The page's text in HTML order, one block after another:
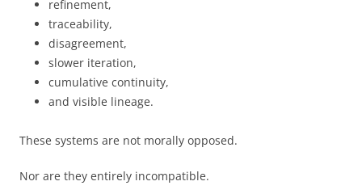
refinement,
traceability,
disagreement,
slower iteration,
cumulative continuity,
and visible lineage.
These systems are not morally opposed.
Nor are they entirely incompatible.